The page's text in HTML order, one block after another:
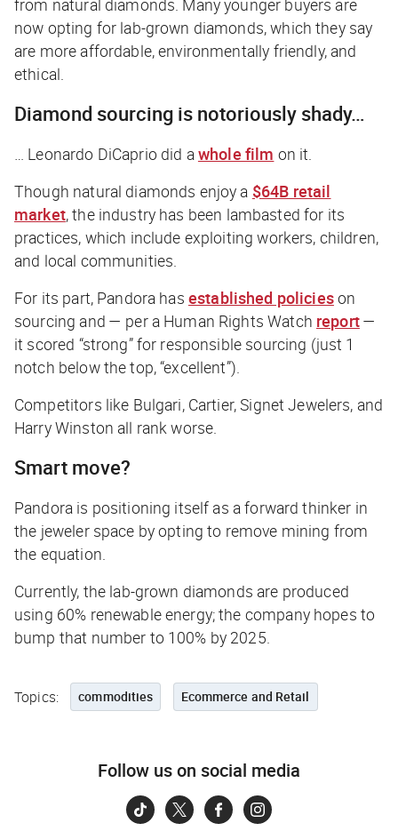
now opting for lab-grown diamonds, which they say
are more affordable, environmentally friendly, and
ethical.
Diamond sourcing is notoriously shady…
… Leonardo DiCaprio did a whole film on it.
Though natural diamonds enjoy a $64B retail
market, the industry has been lambasted for its
practices, which include exploiting workers, children,
and local communities.
For its part, Pandora has established policieson
sourcing and — per a Human Rights Watch report—
it scored “strong” for responsible sourcing (just 1
notch below the top, “excellent”).
Competitors like Bulgari, Cartier, Signet Jewelers, and
Harry Winston all rank worse.
Smart move?
Pandora is positioning itself as a forward thinker in
the jeweler space by opting to remove mining from
the equation.
Currently, the lab-grown diamonds are produced
using 60% renewable energy; the company hopes to
bump that number to 100% by 2025.
Topics: commodities Ecommerce and Retail
Follow us on social media